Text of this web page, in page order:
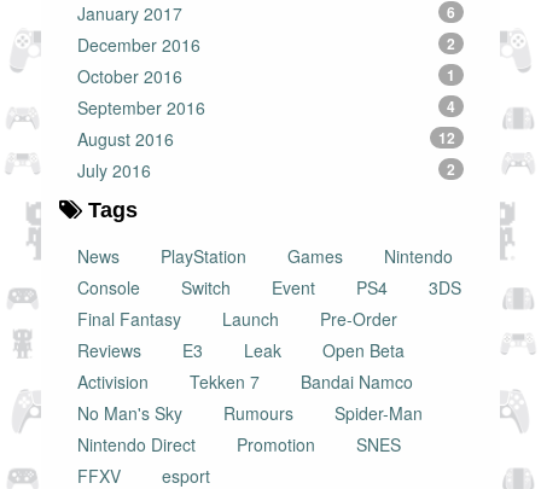
January 2017 6
December 2016 2
October 2016 1
September 2016 4
August 2016 12
July 2016 2
Tags
News
PlayStation Games
Nintendo
Console
Switch Event PS4
3DS
Final Fantasy
Launch
Pre-Order
Reviews
E3 Leak
Open Beta
Activision
Tekken 7
Bandai Namco
No Man's Sky
Rumours
Spider-Man
Nintendo Direct
Promotion
SNES
FFXV
esport